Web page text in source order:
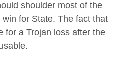
shoulder most of the
for State. The fact that
for a Trojan loss after the